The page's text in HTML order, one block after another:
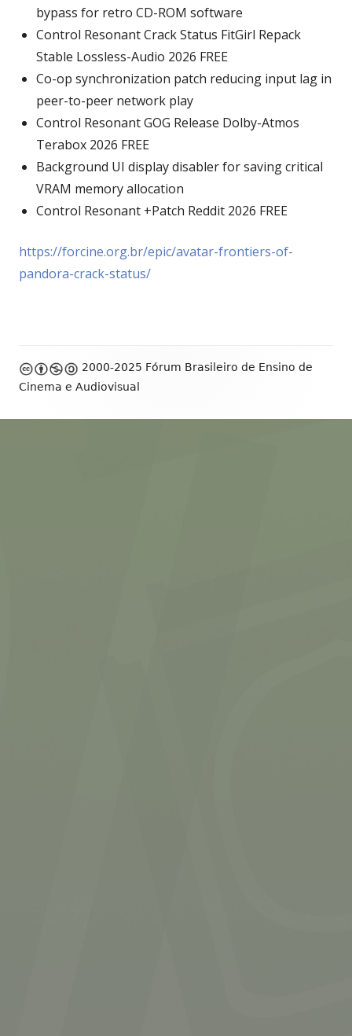
bypass for retro CD-ROM software
Control Resonant Crack Status FitGirl Repack
Stable Lossless-Audio 2026 FREE
Co-op synchronization patch reducing input lag in
peer-to-peer network play
Control Resonant GOG Release Dolby-Atmos
Terabox 2026 FREE
Background UI display disabler for saving critical
VRAM memory allocation
Control Resonant +Patch Reddit 2026 FREE
https://forcine.org.br/epic/avatar-frontiers-of-
pandora-crack-status/
Footer
Content
2000-2025 Fórum Brasileiro de Ensino de
Cinema e Audiovisual